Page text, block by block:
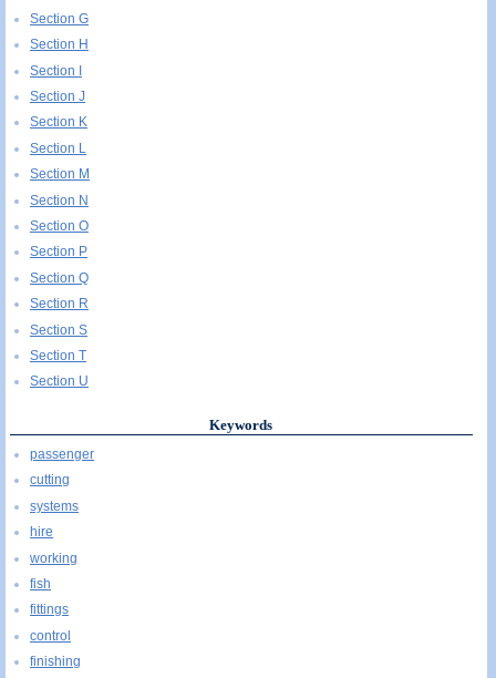
Section G
Section H
Section I
Section J
Section K
Section L
Section M
Section N
Section O
Section P
Section Q
Section R
Section S
Section T
Section U
Keywords
passenger
cutting
systems
hire
working
fish
fittings
control
finishing